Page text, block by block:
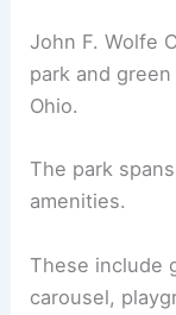
John F. Wolfe
park and
Ohio.
The park
amenities.
These include
carousel,